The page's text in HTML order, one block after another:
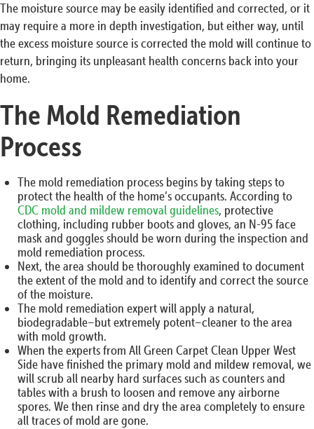
The moisture source may be easily identified and corrected, or it
may require a more in depth investigation, but either way, until
the excess moisture source is corrected the mold will continue to
return, bringing its unpleasant health concerns back into your
home.
The Mold Remediation
Process
The mold remediation process begins by taking steps to
protect the health of the home’s occupants. According to
CDC mold and mildew removal guidelines, protective
clothing, including rubber boots and gloves, an N-95 face
mask and goggles should be worn during the inspection and
mold remediation process.
Next, the area should be thoroughly examined to document
the extent of the mold and to identify and correct the source
of the moisture.
The mold remediation expert will apply a natural,
biodegradable–but extremely potent–cleaner to the area
with mold growth.
When the experts from All Green Carpet Clean Upper West
Side have finished the primary mold and mildew removal, we
will scrub all nearby hard surfaces such as counters and
tables with a brush to loosen and remove any airborne
spores. We then rinse and dry the area completely to ensure
all traces of mold are gone.